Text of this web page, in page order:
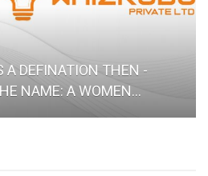
over 4?ter RBI committee
the...